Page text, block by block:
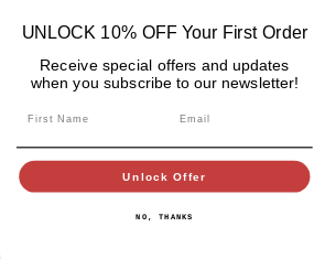
Country/region
Payment
UNLOCK 10% OFF Your First Order
Receive special offers and updates
when you subscribe to our newsletter!
Unlock Offer
NO, THANKS